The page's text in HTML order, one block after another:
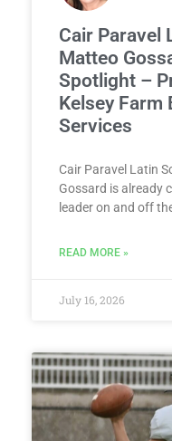
Cair Paravel
Matteo
Spotlight –
Kelsey Farm
Services
Cair Paravel Latin
Gossard is already
leader on and off
READ MORE »
July 16, 2026